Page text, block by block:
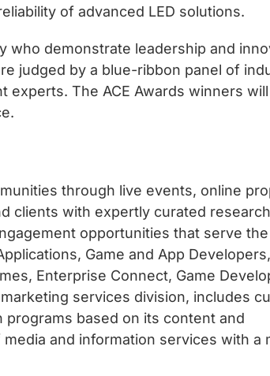
of advanced LED solutions.
who demonstrate leadership and
judged by a blue-ribbon panel of
The ACE Awards winners
through live events, online
clients with expertly curated
opportunities that serve the
Game and App
Enterprise Connect, Game
services division, includes
based on its content and
and information services with a